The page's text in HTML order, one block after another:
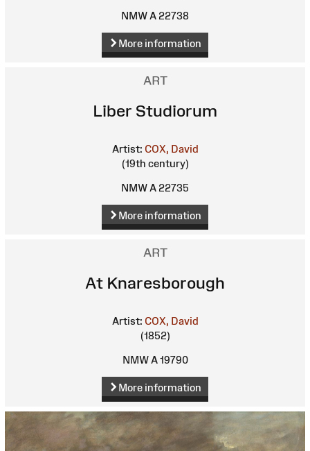
NMW A 22738
More information
ART
Liber Studiorum
Artist: COX, David
(19th century)
NMW A 22735
More information
ART
At Knaresborough
Artist: COX, David
(1852)
NMW A 19790
More information